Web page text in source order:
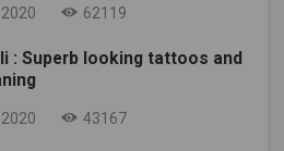
62119
: Superb looking tattoos and
43167